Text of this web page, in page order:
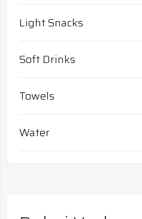
Light Snacks
Soft Drinks
Towels
Water